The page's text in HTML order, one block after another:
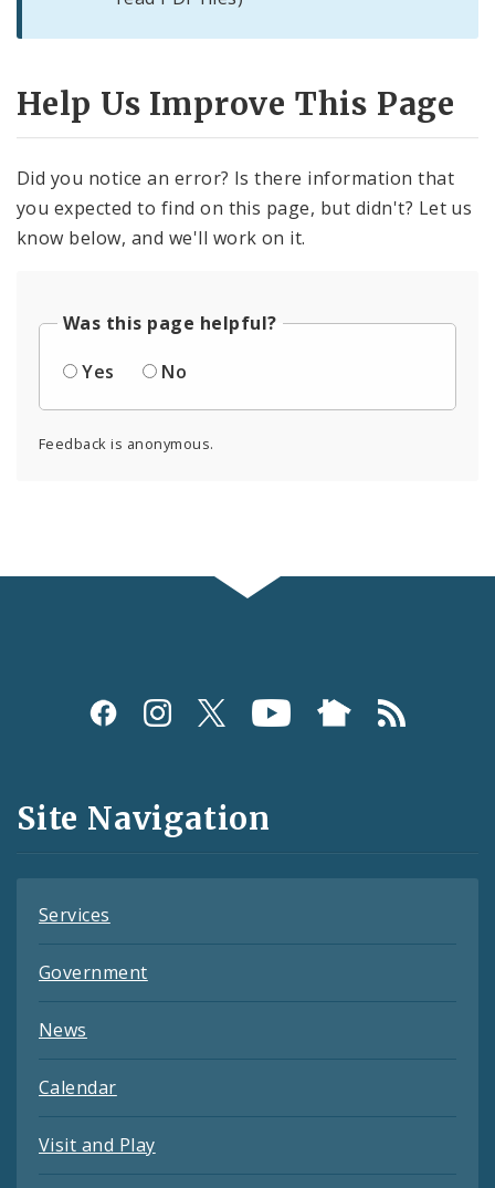
Help Us Improve This Page
Did you notice an error? Is there information that
you expected to find on this page, but didn't? Let us
know below, and we'll work on it.
Was this page helpful?
Yes
No
Feedback is anonymous.
Social
and
Feeds
Site Navigation
Services
Government
News
Calendar
Visit and Play